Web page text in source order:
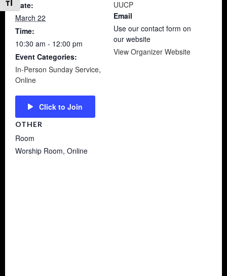
Toggle Font size
Date:
March 22
Time:
10:30 am - 12:00 pm
Event Categories:
In-Person Sunday Service,
Online
Click to Join
UUCP
Email
Use our contact form on
our website
View Organizer Website
OTHER
Room
Worship Room, Online